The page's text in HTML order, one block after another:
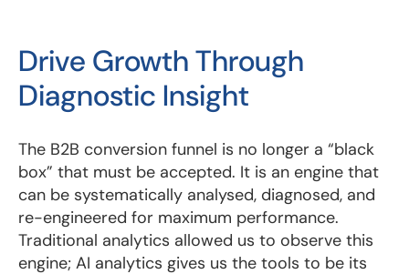
Drive Growth Through
Diagnostic Insight
The B2B conversion funnel is no longer a “black
box” that must be accepted. It is an engine that
can be systematically analysed, diagnosed, and
re-engineered for maximum performance.
Traditional analytics allowed us to observe this
engine; AI analytics gives us the tools to be its